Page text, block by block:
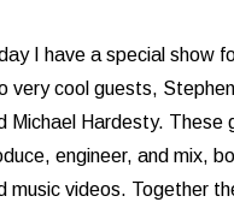
I have a special show
very cool guests,
Michael Hardesty. These
engineer, and mix,
music videos. Together